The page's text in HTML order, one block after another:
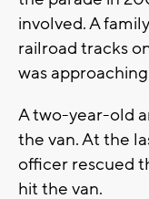
involved. A
railroad tracks
was
A two-year-old
the van. At the
officer rescued
hit the van.